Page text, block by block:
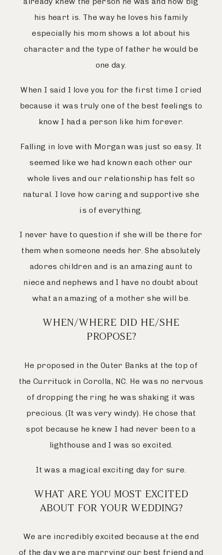
his heart is. The way he loves his family
especially his mom shows a lot about his
character and the type of father he would be
one day.
When I said I love you for the first time I cried
because it was truly one of the best feelings to
know I had a person like him forever.
Falling in love with Morgan was just so easy. It
seemed like we had known each other our
whole lives and our relationship has felt so
natural. I love how caring and supportive she
is of everything.
I never have to question if she will be there for
them when someone needs her. She absolutely
adores children and is an amazing aunt to
niece and nephews and I have no doubt about
what an amazing of a mother she will be.
WHEN/WHERE DID HE/SHE
PROPOSE?
He proposed in the Outer Banks at the top of
the Currituck in Corolla, NC. He was no nervous
of dropping the ring he was shaking it was
precious. (It was very windy). He chose that
spot because he knew I had never been to a
lighthouse and I was so excited.
It was a magical exciting day for sure.
WHAT ARE YOU MOST EXCITED
ABOUT FOR YOUR WEDDING?
We are incredibly excited because at the end
of the day we are marrying our best friend and